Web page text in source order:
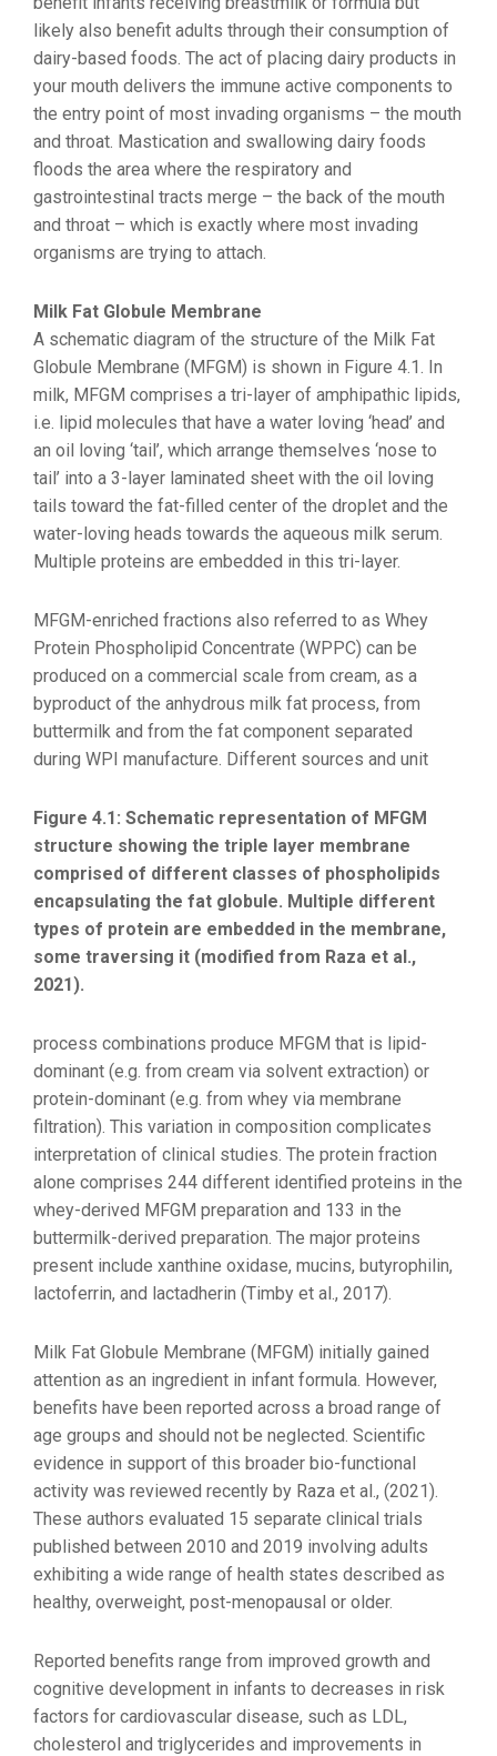
likely also benefit adults through their consumption of
dairy-based foods. The act of placing dairy products in
your mouth delivers the immune active components to
the entry point of most invading organisms – the mouth
and throat. Mastication and swallowing dairy foods
floods the area where the respiratory and
gastrointestinal tracts merge – the back of the mouth
and throat – which is exactly where most invading
organisms are trying to attach.
Milk Fat Globule Membrane
A schematic diagram of the structure of the Milk Fat
Globule Membrane (MFGM) is shown in Figure 4.1. In
milk, MFGM comprises a tri-layer of amphipathic lipids,
i.e. lipid molecules that have a water loving ‘head’ and
an oil loving ‘tail’, which arrange themselves ‘nose to
tail’ into a 3-layer laminated sheet with the oil loving
tails toward the fat-filled center of the droplet and the
water-loving heads towards the aqueous milk serum.
Multiple proteins are embedded in this tri-layer.
MFGM-enriched fractions also referred to as Whey
Protein Phospholipid Concentrate (WPPC) can be
produced on a commercial scale from cream, as a
byproduct of the anhydrous milk fat process, from
buttermilk and from the fat component separated
during WPI manufacture. Different sources and unit
Figure 4.1: Schematic representation of MFGM
structure showing the triple layer membrane
comprised of different classes of phospholipids
encapsulating the fat globule. Multiple different
types of protein are embedded in the membrane,
some traversing it (modified from Raza et al.,
2021).
process combinations produce MFGM that is lipid-
dominant (e.g. from cream via solvent extraction) or
protein-dominant (e.g. from whey via membrane
filtration). This variation in composition complicates
interpretation of clinical studies. The protein fraction
alone comprises 244 different identified proteins in the
whey-derived MFGM preparation and 133 in the
buttermilk-derived preparation. The major proteins
present include xanthine oxidase, mucins, butyrophilin,
lactoferrin, and lactadherin (Timby et al., 2017).
Milk Fat Globule Membrane (MFGM) initially gained
attention as an ingredient in infant formula. However,
benefits have been reported across a broad range of
age groups and should not be neglected. Scientific
evidence in support of this broader bio-functional
activity was reviewed recently by Raza et al., (2021).
These authors evaluated 15 separate clinical trials
published between 2010 and 2019 involving adults
exhibiting a wide range of health states described as
healthy, overweight, post-menopausal or older.
Reported benefits range from improved growth and
cognitive development in infants to decreases in risk
factors for cardiovascular disease, such as LDL,
cholesterol and triglycerides and improvements in